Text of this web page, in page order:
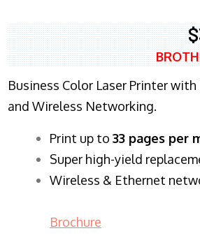
Business Color Laser Printer
and Wireless Networking.
​Print up to 33 pages per
Super high-yield
Wireless & Ethernet
Brochure